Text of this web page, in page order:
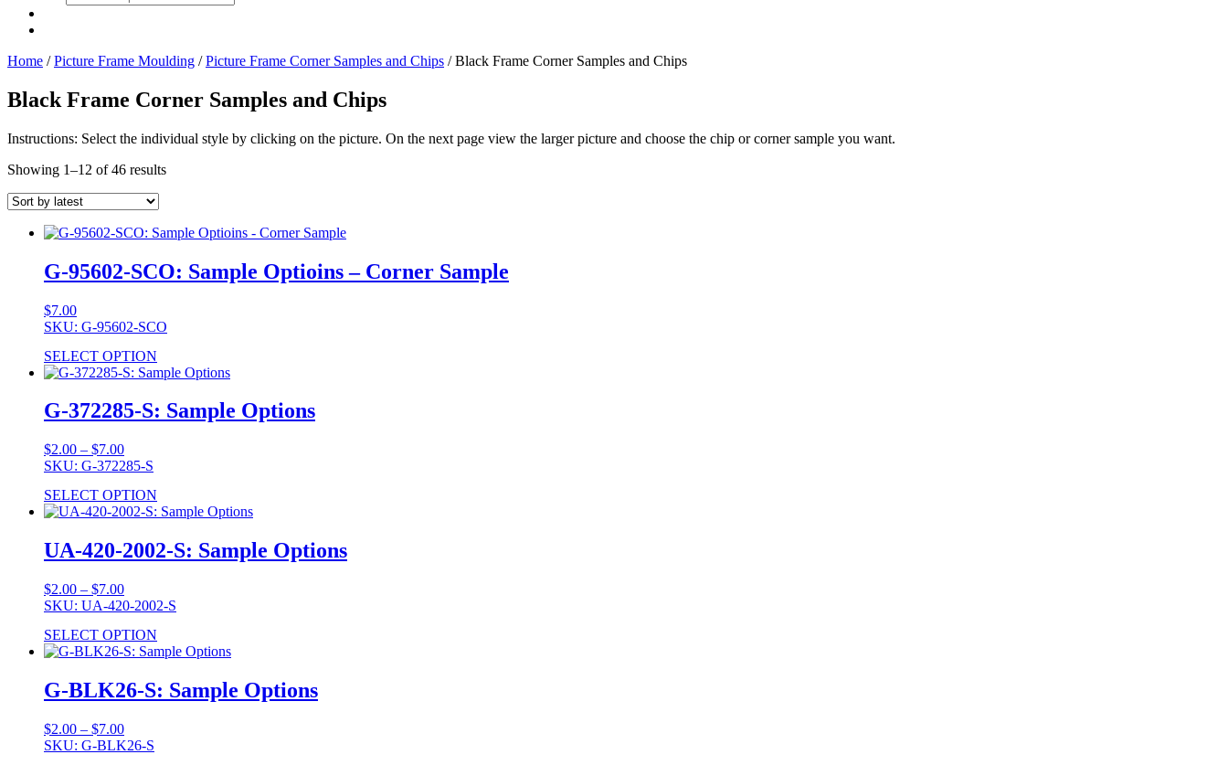
search
Home /Picture Frame Moulding /Picture Frame Corner Samples and Chips / Black Frame Corner Samples and Chips
Black Frame Corner Samples and Chips
Instructions: Select the individual style by clicking on the picture. On the next page view the larger picture and choose the chip or corner sample you want.
Showing 1–12 of 46 results
G-95602-SCO: Sample Optioins – Corner Sample
$7.00
SKU: G-95602-SCO
SELECT OPTION
G-372285-S: Sample Options
$2.00 – $7.00Price
range:
through
$7.00
SKU: G-372285-S
SELECT OPTION
UA-420-2002-S: Sample Options
$2.00 – $7.00Price
range:
through
$7.00
SKU: UA-420-2002-S
SELECT OPTION
G-BLK26-S: Sample Options
$2.00 – $7.00Price
range:
SKU: G-BLK26-S